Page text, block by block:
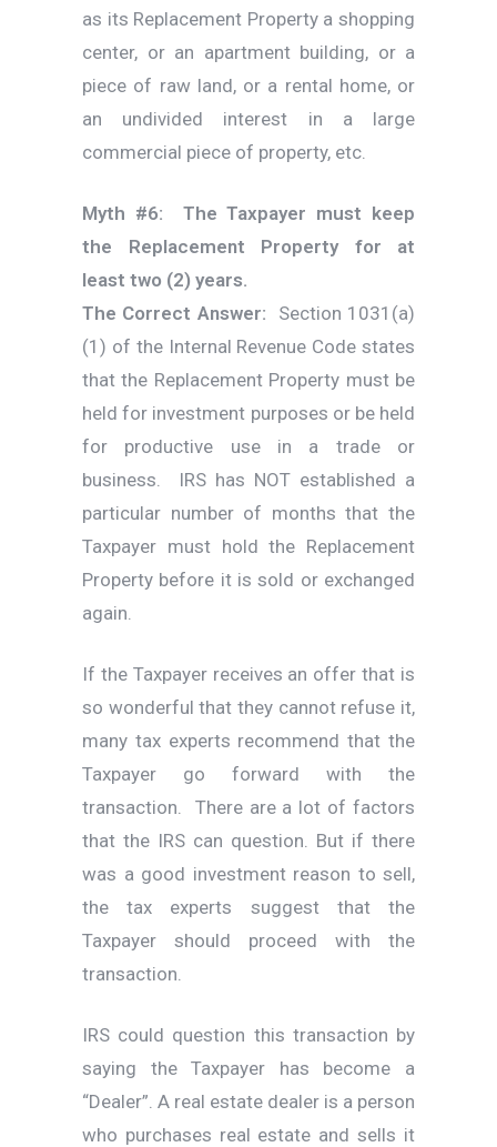
as its Replacement Property a shopping
center, or an apartment building, or a
piece of raw land, or a rental home, or
an undivided interest in a large
commercial piece of property, etc.
Myth #6: The Taxpayer must keep
the Replacement Property for at
least two (2) years.
The Correct Answer:
Section 1031(a)
(1) of the Internal Revenue Code states
that the Replacement Property must be
held for investment purposes or be held
for productive use in a trade or
business. IRS has NOT established a
particular number of months that the
Taxpayer must hold the Replacement
Property before it is sold or exchanged
again.
If the Taxpayer receives an offer that is
so wonderful that they cannot refuse it,
many tax experts recommend that the
Taxpayer go forward with the
transaction. There are a lot of factors
that the IRS can question. But if there
was a good investment reason to sell,
the tax experts suggest that the
Taxpayer should proceed with the
transaction.
IRS could question this transaction by
saying the Taxpayer has become a
“Dealer”. A real estate dealer is a person
who purchases real estate and sells it